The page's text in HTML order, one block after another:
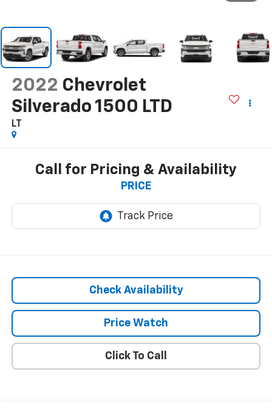
2022 Chevrolet
Silverado 1500 LTD
LT
Call for Pricing & Availability
PRICE
Check Availability
Price Watch
Click To Call